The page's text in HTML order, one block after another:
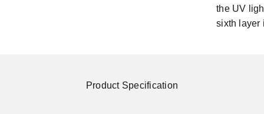
the UV
sixth layer
Product Specification